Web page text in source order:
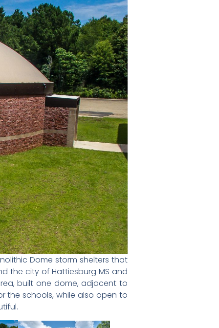
Dome storm shelters that
the city of Hattiesburg MS and
built one dome, adjacent to
the schools, while also open to